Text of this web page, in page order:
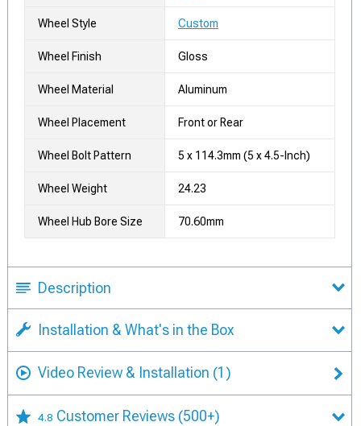
Wheel Style Custom
Wheel Finish Gloss
Wheel Material Aluminum
Wheel Placement Front or Rear
Wheel Bolt Pattern 5 x 114.3mm (5 x 4.5-Inch)
Wheel Weight 24.23
Wheel Hub Bore Size 70.60mm
Description
Installation & What's in the Box
Video Review & Installation (1)
4.8 Customer Reviews (500+)